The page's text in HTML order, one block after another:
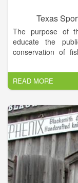
Texas
The purpose of
educate the
conservation of
forests and to
READ MORE